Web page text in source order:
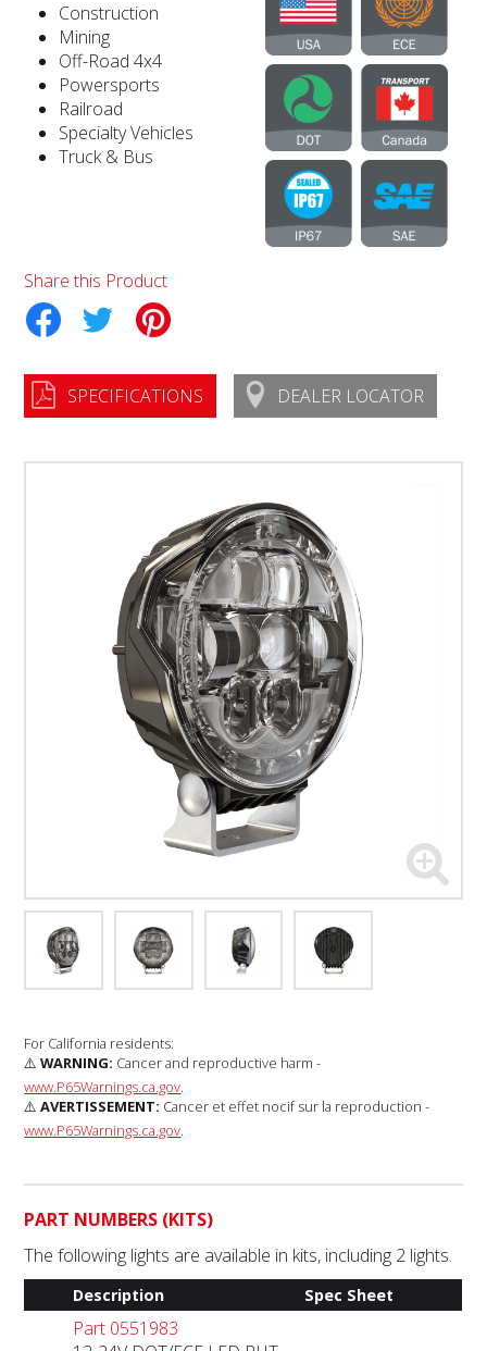
Construction
Mining
Off-Road 4x4
Powersports
Railroad
Specialty Vehicles
Truck & Bus
Share this Product
Pinterest
SPECIFICATIONS DEALER LOCATOR
For California residents:
⚠️WARNING: Cancer and reproductive harm -
www.P65Warnings.ca.gov.
⚠️AVERTISSEMENT: Cancer et effet nocif sur la reproduction -
www.P65Warnings.ca.gov.
PART NUMBERS (KITS)
The following lights are available in kits, including 2 lights.
Description Spec Sheet
Part 0551983